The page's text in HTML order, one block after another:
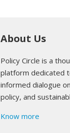
About Us
Policy Circle is a
platform dedicated
informed dialogue
policy, and
Know more